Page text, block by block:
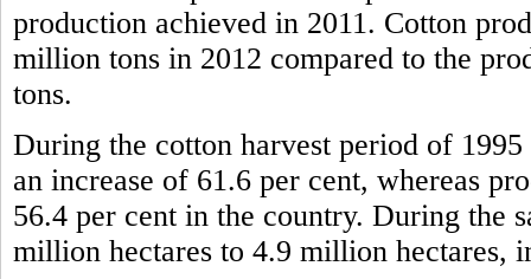
production achieved in 2011. Cotton
million tons in 2012 compared to the
tons.
During the cotton harvest period of
an increase of 61.6 per cent, whereas
56.4 per cent in the country. During the
million hectares to 4.9 million hectares,